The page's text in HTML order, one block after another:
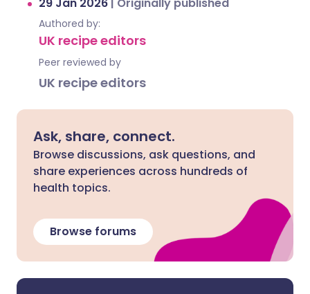
Authored by:
UK recipe editors
Peer reviewed by
UK recipe editors
Ask, share, connect.
Browse discussions, ask questions, and
share experiences across hundreds of
health topics.
Browse forums